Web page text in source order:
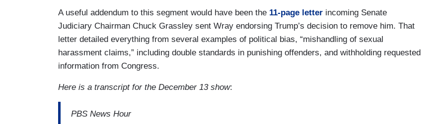
A useful addendum to this segment would have been the 11-page letter incoming Senate
Judiciary Chairman Chuck Grassley sent Wray endorsing Trump’s decision to remove him. That
letter detailed everything from several examples of political bias, “mishandling of sexual
harassment claims,” including double standards in punishing offenders, and withholding requested
information from Congress.
Here is a transcript for the December 13 show:
PBS News Hour